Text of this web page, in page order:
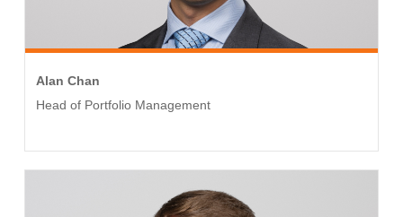
Alan Chan
Head of Portfolio Management